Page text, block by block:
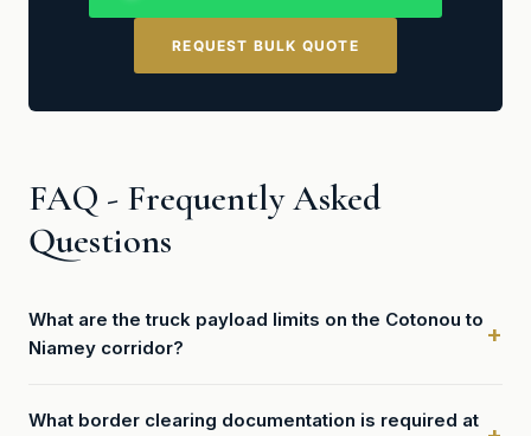
REQUEST BULK QUOTE
FAQ - Frequently Asked
Questions
What are the truck payload limits on the Cotonou to
Niamey corridor?
What border clearing documentation is required at